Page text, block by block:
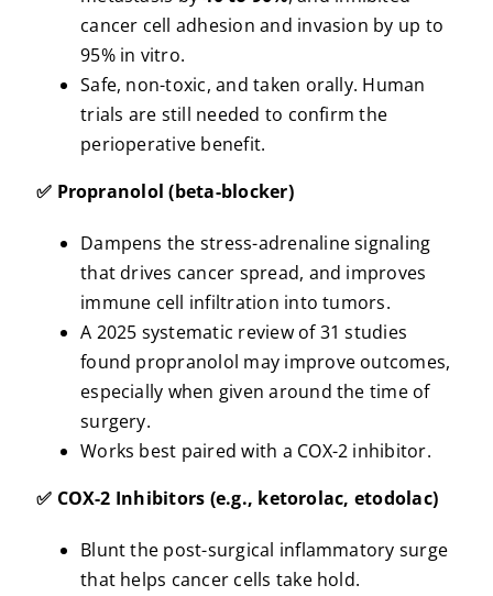
cancer cell adhesion and invasion by up to
95% in vitro.
Safe, non-toxic, and taken orally. Human
trials are still needed to confirm the
perioperative benefit.
✅ Propranolol (beta-blocker)
Dampens the stress-adrenaline signaling
that drives cancer spread, and improves
immune cell infiltration into tumors.
A 2025 systematic review of 31 studies
found propranolol may improve outcomes,
especially when given around the time of
surgery.
Works best paired with a COX-2 inhibitor.
✅ COX-2 Inhibitors (e.g., ketorolac, etodolac)
Blunt the post-surgical inflammatory surge
that helps cancer cells take hold.